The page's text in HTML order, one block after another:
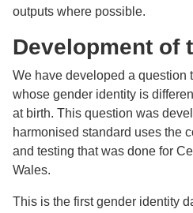
outputs where possible.
Development of
We have developed a question
whose gender identity is
at birth. This question was
harmonised standard uses the
and testing that was done for
Wales.
This is the first gender identity